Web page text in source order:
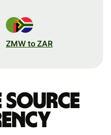
ZMW to ZAR
source